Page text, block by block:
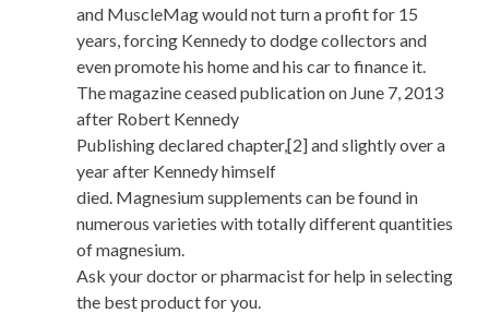
and MuscleMag would not turn a profit for 15
years, forcing Kennedy to dodge collectors and
even promote his home and his car to finance it.
The magazine ceased publication on June 7, 2013
after Robert Kennedy
Publishing declared chapter,[2] and slightly over a
year after Kennedy himself
died. Magnesium supplements can be found in
numerous varieties with totally different quantities
of magnesium.
Ask your doctor or pharmacist for help in selecting
the best product for you.